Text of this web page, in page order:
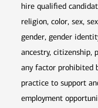
hire qualified
religion, color, sex,
gender, gender
ancestry, citizenship,
any factor prohibited
practice to support
employment